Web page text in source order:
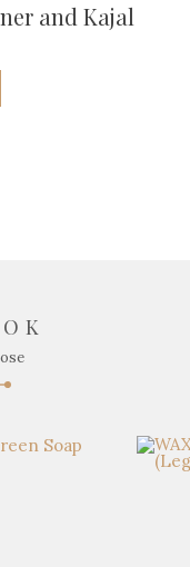
and Kajal